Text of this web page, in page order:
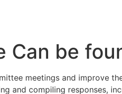
Can be
meetings and improve
and compiling responses,